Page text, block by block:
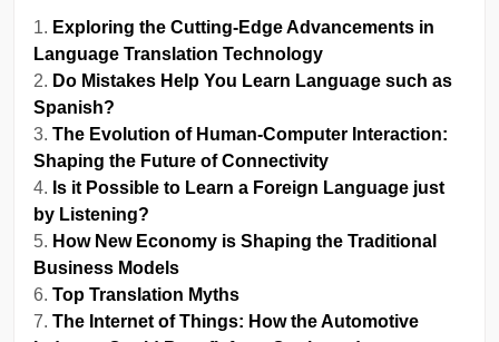
Exploring the Cutting-Edge Advancements in
Language Translation Technology
Do Mistakes Help You Learn Language such as
Spanish?
The Evolution of Human-Computer Interaction:
Shaping the Future of Connectivity
Is it Possible to Learn a Foreign Language just
by Listening?
How New Economy is Shaping the Traditional
Business Models
Top Translation Myths
The Internet of Things: How the Automotive